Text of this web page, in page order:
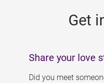
Get
Share your love
Did you meet